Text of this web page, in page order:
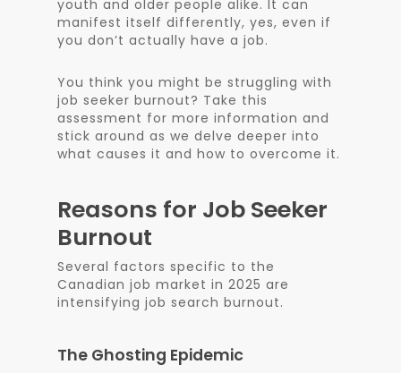
youth and older people alike. It can
manifest itself differently, yes, even if
you don’t actually have a job.
You think you might be struggling with
job seeker burnout? Take this
assessment for more information and
stick around as we delve deeper into
what causes it and how to overcome it.
Reasons for Job Seeker
Burnout
Several factors specific to the
Canadian job market in 2025 are
intensifying job search burnout.
The Ghosting Epidemic